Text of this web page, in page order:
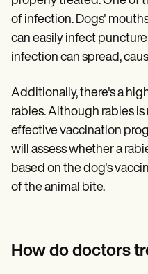
of infection. Dogs'
can easily infect
infection can spread,
Additionally, there's a
rabies. Although rabies is
effective vaccination
will assess whether a
based on the dog's
of the animal bite.
How do doctors